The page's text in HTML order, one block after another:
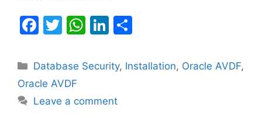
F
c
e
b
T
itt
er
W
at
A
Li
k
dI
ar
Categories
Database Security, Installation, Oracle AVDF,
Oracle AVDF
Leave a comment